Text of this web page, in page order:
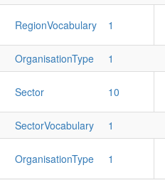
RegionVocabulary 1
OrganisationType
1
Sector 10
SectorVocabulary
1
OrganisationType 1